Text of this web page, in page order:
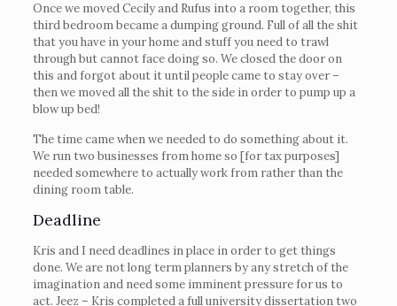
Once we moved Cecily and Rufus into a room together, this
third bedroom became a dumping ground. Full of all the shit
that you have in your home and stuff you need to trawl
through but cannot face doing so. We closed the door on
this and forgot about it until people came to stay over –
then we moved all the shit to the side in order to pump up a
blow up bed!
The time came when we needed to do something about it.
We run two businesses from home so [for tax purposes]
needed somewhere to actually work from rather than the
dining room table.
Deadline
Kris and I need deadlines in place in order to get things
done. We are not long term planners by any stretch of the
imagination and need some imminent pressure for us to
act. Jeez – Kris completed a full university dissertation two